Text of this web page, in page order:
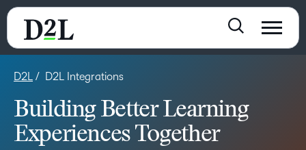
D2L D2L Integrations
Building Better Learning
Experiences Together